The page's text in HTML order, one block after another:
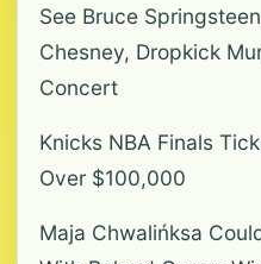
See Bruce
Chesney, Dropkick
Concert
Knicks NBA Finals
Over $100,000
Maja Chwalińksa